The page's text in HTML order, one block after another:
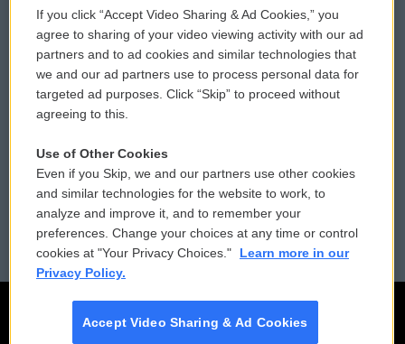
Comments Policy
Donor Privacy Policy
Contact Us
Reports and Filings
Employment
WCAI eNews Sign Up
Submit a PSA
Vehicle Donation
Public File Assistance
FCC Public Files
If you click “Accept Video Sharing & Ad Cookies,” you
agree to sharing of your video viewing activity with our ad
partners and to ad cookies and similar technologies that
we and our ad partners use to process personal data for
targeted ad purposes. Click “Skip” to proceed without
agreeing to this.
Use of Other Cookies
Even if you Skip, we and our partners use other cookies
and similar technologies for the website to work, to
analyze and improve it, and to remember your
preferences. Change your choices at any time or control
cookies at "Your Privacy Choices."
Learn more in our
Privacy Policy.
Accept Video Sharing & Ad Cookies